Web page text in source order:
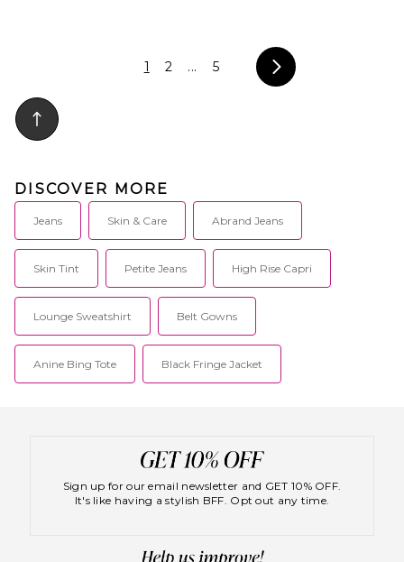
1 2 ... 5
DISCOVER MORE
Jeans Skin & Care Abrand Jeans
Skin Tint Petite Jeans High Rise Capri
Lounge Sweatshirt Belt Gowns
Anine Bing Tote Black Fringe Jacket
Sign up for our email newsletter and GET 10% OFF.
It's like having a stylish BFF. Opt out any time.